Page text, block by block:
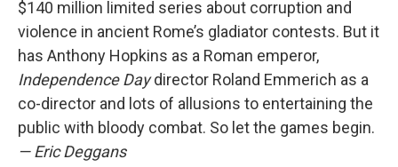
$140 million limited series about corruption and
violence in ancient Rome’s gladiator contests. But it
has Anthony Hopkins as a Roman emperor,
Independence Daydirector Roland Emmerich as a
co-director and lots of allusions to entertaining the
public with bloody combat. So let the games begin.
— Eric Deggans